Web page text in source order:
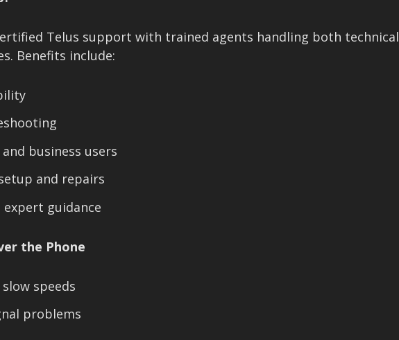
Telus support with trained agents handling both technical
Benefits include:
business users
and repairs
guidance
the Phone
speeds
problems